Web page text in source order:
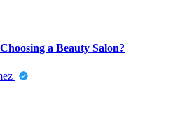
a Beauty Salon?